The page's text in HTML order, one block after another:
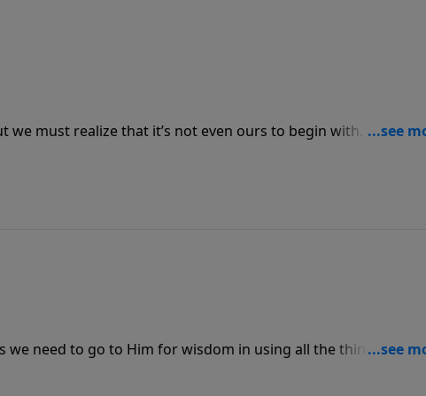
we must realize that it’s not even ours to begin with. When
will spend it differently and for the purpose of blessing others
need to go to Him for wisdom in using all the things He’s
finances, we will bless us and bless others through us.